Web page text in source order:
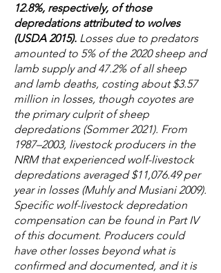
12.8%, respectively, of those
depredations attributed to wolves
(USDA 2015). Losses due to predators
amounted to 5% of the 2020 sheep and
lamb supply and 47.2% of all sheep
and lamb deaths, costing about $3.57
million in losses, though coyotes are
the primary culprit of sheep
depredations (Sommer 2021). From
1987–2003, livestock producers in the
NRM that experienced wolf-livestock
depredations averaged $11,076.49 per
year in losses (Muhly and Musiani 2009).
Specific wolf-livestock depredation
compensation can be found in Part IV
of this document. Producers could
have other losses beyond what is
confirmed and documented, and it is